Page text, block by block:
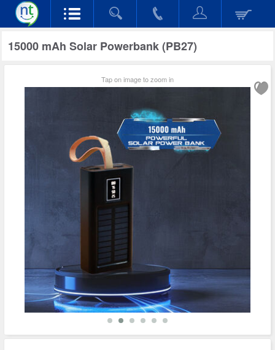
15000 mAh Solar Powerbank (PB27)
Tap on image to zoom in